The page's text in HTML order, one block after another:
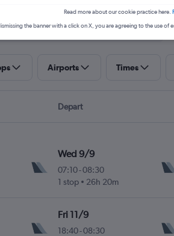
Airports Times
Depart
Wed 9/9
07:10-08:30
1 stop
26h 20m
Fri 11/9
18:40-08:30
Read more about our cookie practice here.
the banner with a click on X, you are agreeing to the use of